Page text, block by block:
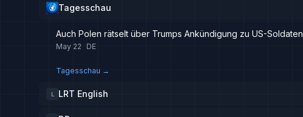
Tagesschau
Auch Polen rätselt über Trumps Ankündigung zu US-Soldaten
May 22 DE
Tagesschau →
L LRT English